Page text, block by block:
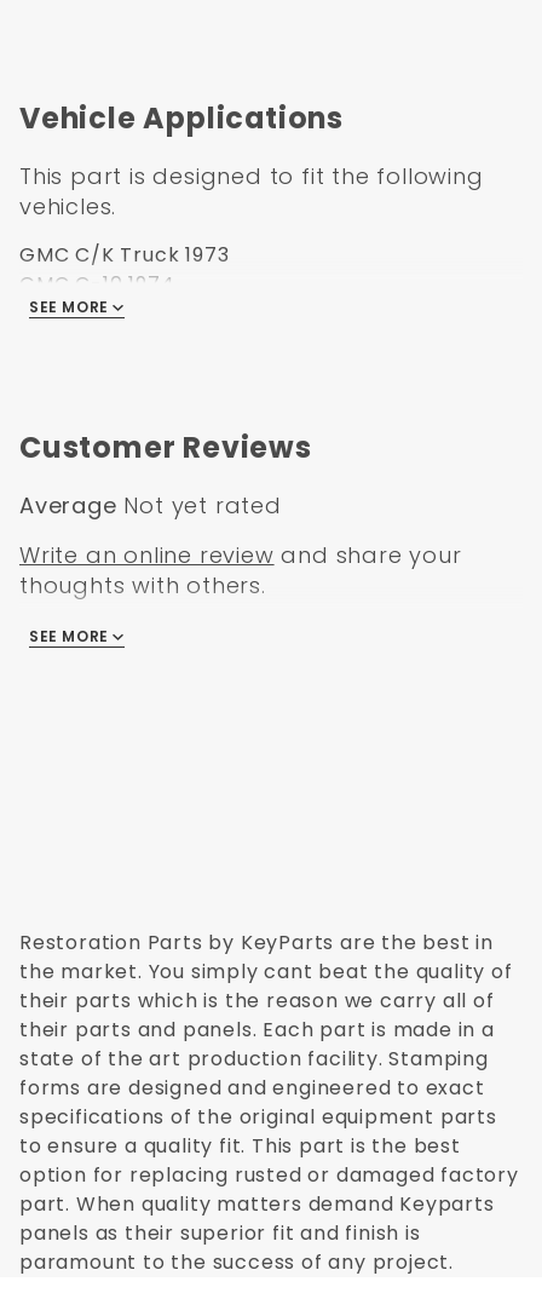
Vehicle Applications
This part is designed to fit the following
vehicles.
GMC C/K Truck 1973
GMC C-10 1974
GMC C/K Truck 1975
SEE MORE
Customer Reviews
Average Not yet rated
Write an online review and share your
thoughts with others.
There are no reviews
SEE MORE
Restoration Parts by KeyParts are the best in
the market. You simply cant beat the quality of
their parts which is the reason we carry all of
their parts and panels. Each part is made in a
state of the art production facility. Stamping
forms are designed and engineered to exact
specifications of the original equipment parts
to ensure a quality fit. This part is the best
option for replacing rusted or damaged factory
part. When quality matters demand Keyparts
panels as their superior fit and finish is
paramount to the success of any project.